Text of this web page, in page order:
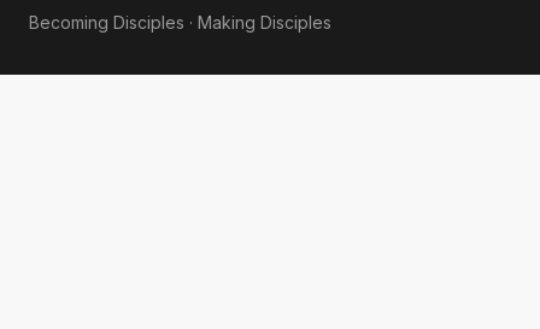
Becoming Disciples · Making Disciples